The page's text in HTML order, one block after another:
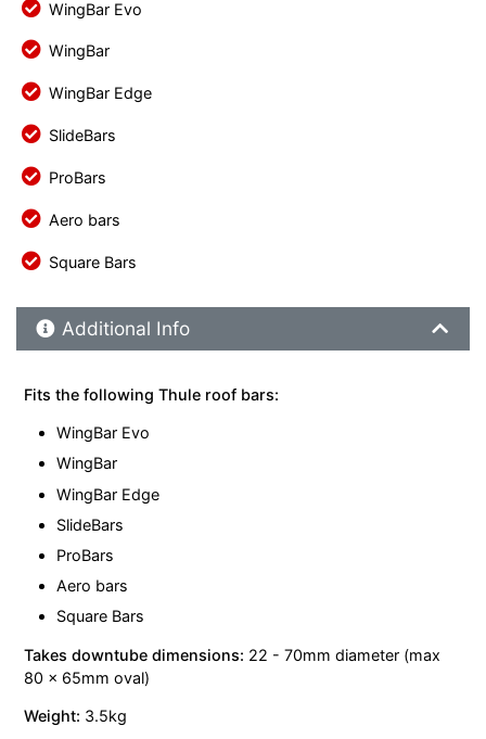
WingBar Evo
WingBar
WingBar Edge
SlideBars
ProBars
Aero bars
Square Bars
Additional Product Info
Additional Info
Fits the following Thule roof bars:
WingBar Evo
WingBar
WingBar Edge
SlideBars
ProBars
Aero bars
Square Bars
Takes downtube dimensions: 22 - 70mm diameter (max
80 x 65mm oval)
Weight: 3.5kg